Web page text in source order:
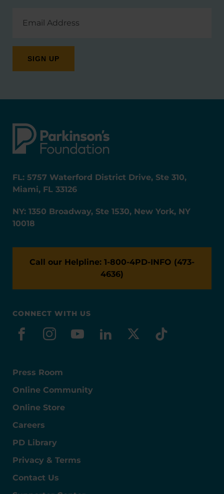
Address
FL: 5757 Waterford District Drive, Ste 310,
Miami, FL 33126
NY: 1350 Broadway, Ste 1530, New York, NY
10018
Call our Helpline: 1-800-4PD-INFO (473-
4636)
CONNECT WITH US
facebook
instagram
youtube
linkedin
x-socialtiktok
Press Room
Online Community
Online Store
Careers
PD Library
Privacy & Terms
Contact Us